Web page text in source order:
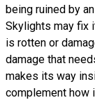
being ruined by
Skylights may fix
is rotten or
damage that
makes its way
complement how